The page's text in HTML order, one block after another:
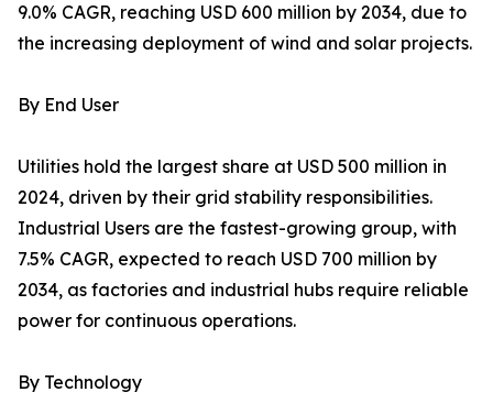
9.0% CAGR, reaching USD 600 million by 2034, due to
the increasing deployment of wind and solar projects.
By End User
Utilities hold the largest share at USD 500 million in
2024, driven by their grid stability responsibilities.
Industrial Users are the fastest-growing group, with
7.5% CAGR, expected to reach USD 700 million by
2034, as factories and industrial hubs require reliable
power for continuous operations.
By Technology